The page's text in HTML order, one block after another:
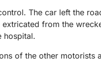
The car left the
from the
hospital.
of the other motorists